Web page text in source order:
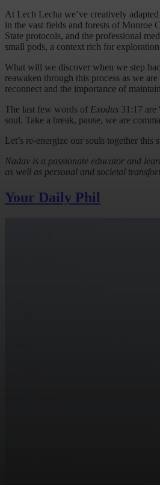
At Lech Lecha we’ve creatively
in the vast fields and forests of
State protocols, and the professional
small pods, a context rich for
What will we discover when we step
reawaken through this process as we
reconnect and the importance of
The last few words of Exodus 31:17 are
soul. Take a break, pause, we are
Let’s re-energize our souls together
Nadav is a passionate educator and
as well as personal and societal
Your Daily Phil